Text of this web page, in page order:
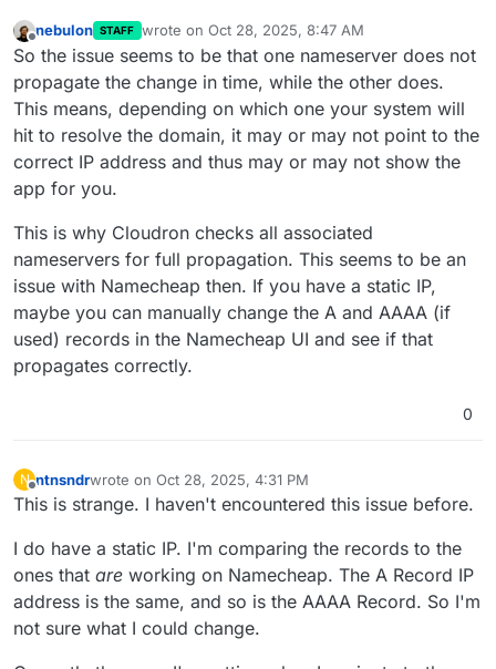
Offline
nebulon STAFF wrote on Oct 28, 2025, 8:47 AM
last edited by
So the issue seems to be that one nameserver does not
propagate the change in time, while the other does.
This means, depending on which one your system will
hit to resolve the domain, it may or may not point to the
correct IP address and thus may or may not show the
app for you.
This is why Cloudron checks all associated
nameservers for full propagation. This seems to be an
issue with Namecheap then. If you have a static IP,
maybe you can manually change the A and AAAA (if
used) records in the Namecheap UI and see if that
propagates correctly.
0
N
Offline
ntnsndrwrote on Oct 28, 2025, 4:31 PM
last edited by ntnsndrOct 28, 2025, 4:37 PM
This is strange. I haven't encountered this issue before.
I do have a static IP. I'm comparing the records to the
ones that are working on Namecheap. The A Record IP
address is the same, and so is the AAAA Record. So I'm
not sure what I could change.